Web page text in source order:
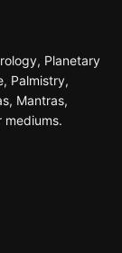
Planetary
Palmistry,
Mantras,
mediums.